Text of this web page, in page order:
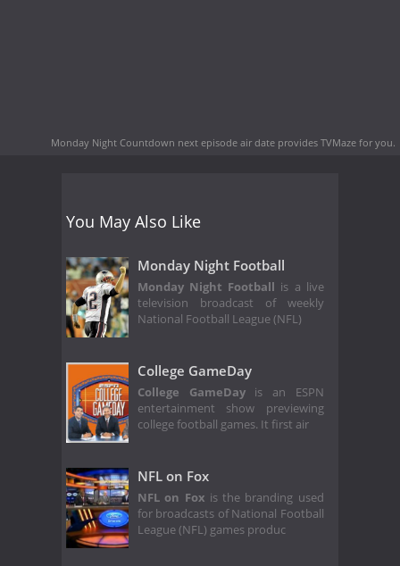
Monday Night Countdown next episode air date provides TVMaze for you.
You May Also Like
Monday Night Football
Monday Night Football is a live
television broadcast of weekly
National Football League (NFL)
College GameDay
College GameDayis an ESPN
entertainment show previewing
college football games. It first air
NFL on Fox
NFL on Fox is the branding used
for broadcasts of National Football
League (NFL) games produc